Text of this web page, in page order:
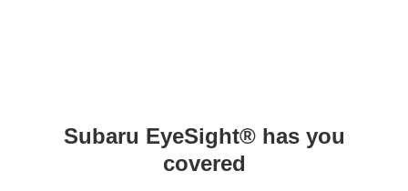
Subaru EyeSight® has you
covered